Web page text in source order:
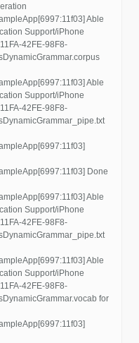
Able
Support/iPhone
42FE-98F8-
Able
Support/iPhone
42FE-98F8-
Done
Able
Support/iPhone
42FE-98F8-
Able
Support/iPhone
42FE-98F8-
for